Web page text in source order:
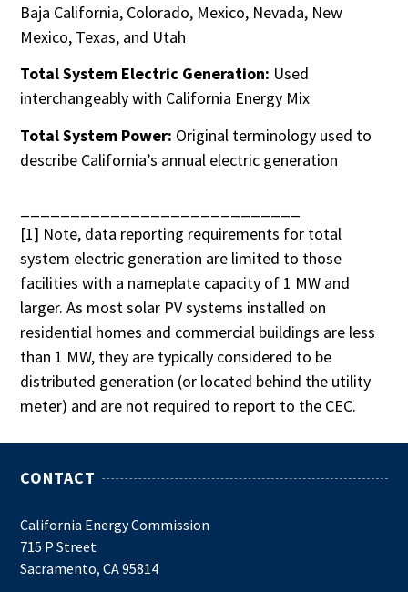
Baja California, Colorado, Mexico, Nevada, New
Mexico, Texas, and Utah
Total System Electric Generation: Used
interchangeably with California Energy Mix
Total System Power: Original terminology used to
describe California’s annual electric generation
[1] Note, data reporting requirements for total
system electric generation are limited to those
facilities with a nameplate capacity of 1 MW and
larger. As most solar PV systems installed on
residential homes and commercial buildings are less
than 1 MW, they are typically considered to be
distributed generation (or located behind the utility
meter) and are not required to report to the CEC.
CONTACT
California Energy Commission
715 P Street
Sacramento, CA 95814